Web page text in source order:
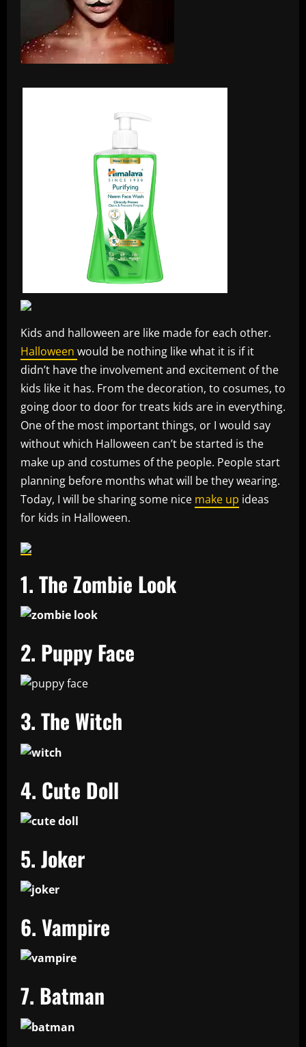
Kids and halloween are like made for each other.
Halloween would be nothing like what it is if it
didn’t have the involvement and excitement of the
kids like it has. From the decoration, to cosumes, to
going door to door for treats kids are in everything.
One of the most important things, or I would say
without which Halloween can’t be started is the
make up and costumes of the people. People start
planning before months what will be they wearing.
Today, I will be sharing some nice make up ideas
for kids in Halloween.
1. The Zombie Look
2. Puppy Face
3. The Witch
4. Cute Doll
5. Joker
6. Vampire
7. Batman